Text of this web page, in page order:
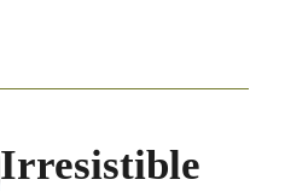
Irresistible